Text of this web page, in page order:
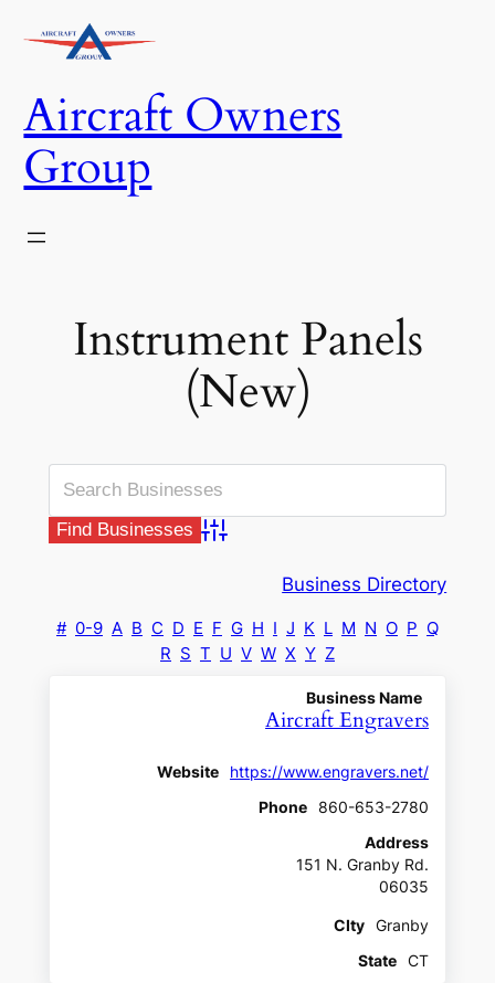
Aircraft Owners
Group
Instrument Panels
(New)
Advanced Search
Business Directory
# 0-9 A B C D E F G H I J K L M N O P Q
R S T U V W X Y Z
Business Name
Aircraft Engravers
Website
https://www.engravers.net/
Phone
860-653-2780
Address
151 N. Granby Rd.
06035
CIty
Granby
State
CT